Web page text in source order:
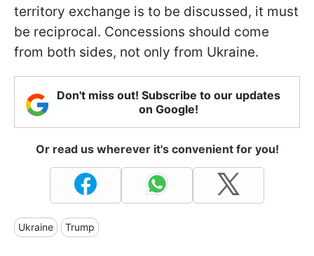
territory exchange is to be discussed, it must
be reciprocal. Concessions should come
from both sides, not only from Ukraine.
Don't miss out! Subscribe to our updates
on Google!
Or read us wherever it's convenient for you!
Ukraine Trump